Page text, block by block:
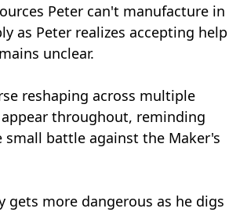
Peter can't manufacture in
as Peter realizes accepting help
unclear.
reshaping across multiple
throughout, reminding
small battle against the Maker's
gets more dangerous as he digs